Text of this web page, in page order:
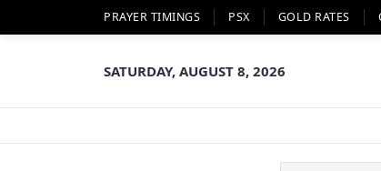
PRAYER TIMINGS PSX GOLD RATES
SATURDAY, AUGUST 8, 2026